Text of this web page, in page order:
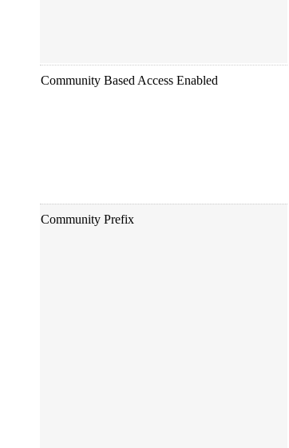
Community Based Access Enabled
Community Prefix